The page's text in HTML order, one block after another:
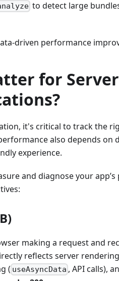
to detect large
driven performance
for
it's critical to track the
also depends on
experience.
and diagnose your
making a request and
reflects server
( useAsyncData , API calls),